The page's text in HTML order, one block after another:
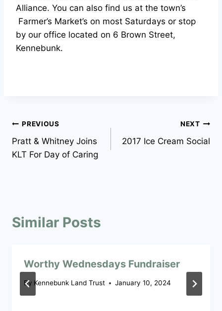
Alliance. You can also find us at the town’s
Farmer’s Market’s on most Saturdays or stop
by our office located on 6 Brown Street,
Kennebunk.
Post
navigation
PREVIOUS
Pratt & Whitney Joins
KLT For Day of Caring
NEXT
2017 Ice Cream Social
Similar Posts
Worthy Wednesdays Fundraiser
By Kennebunk Land Trust January 10, 2024